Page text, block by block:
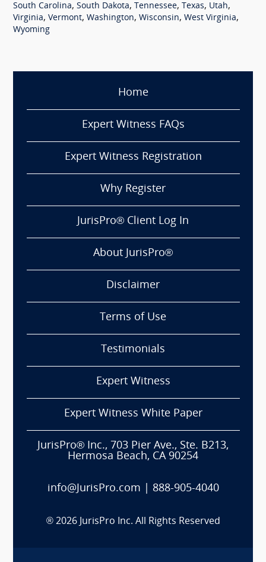
South Carolina, South Dakota, Tennessee, Texas, Utah,
Virginia, Vermont, Washington, Wisconsin, West Virginia,
Wyoming
Home
Expert Witness FAQs
Expert Witness Registration
Why Register
JurisPro® Client Log In
About JurisPro®
Disclaimer
Terms of Use
Testimonials
Expert Witness
Expert Witness White Paper
JurisPro® Inc., 703 Pier Ave., Ste. B213,
Hermosa Beach, CA 90254
info@JurisPro.com 888-905-4040
® 2026 JurisPro Inc. All Rights Reserved